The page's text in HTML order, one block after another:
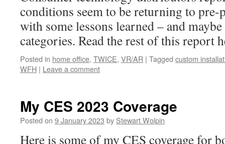
conditions seem to be returning to
with some lessons learned – and
categories. Read the rest of this report
Posted in home office, TWICE, VR/AR | Tagged custom
WFH | Leave a comment
My CES 2023 Coverage
Posted on 9 January 2023 by Stewart Wolpin
Here is some of my CES coverage for